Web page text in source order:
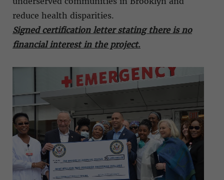
reduce health disparities.
Signed certification letter stating there is no
financial interest in the project.